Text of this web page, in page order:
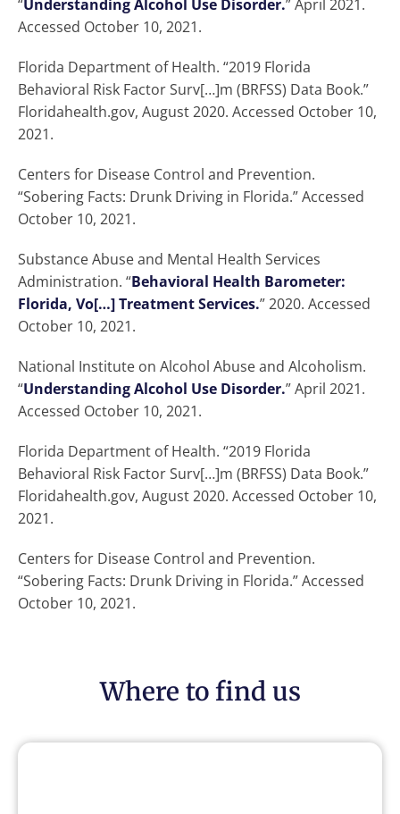
“Understanding Alcohol Use Disorder.” April 2021.
Accessed October 10, 2021.
Florida Department of Health. “2019 Florida
Behavioral Risk Factor Surv[…]m (BRFSS) Data Book.”
Floridahealth.gov, August 2020. Accessed October 10,
2021.
Centers for Disease Control and Prevention.
“Sobering Facts: Drunk Driving in Florida.” Accessed
October 10, 2021.
Substance Abuse and Mental Health Services
Administration. “Behavioral Health Barometer:
Florida, Vo[…] Treatment Services.” 2020. Accessed
October 10, 2021.
National Institute on Alcohol Abuse and Alcoholism.
“Understanding Alcohol Use Disorder.” April 2021.
Accessed October 10, 2021.
Florida Department of Health. “2019 Florida
Behavioral Risk Factor Surv[…]m (BRFSS) Data Book.”
Floridahealth.gov, August 2020. Accessed October 10,
2021.
Centers for Disease Control and Prevention.
“Sobering Facts: Drunk Driving in Florida.” Accessed
October 10, 2021.
Where to find us